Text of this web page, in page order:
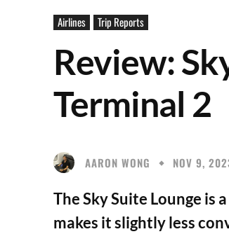
Airlines Trip Reports
Review:
Terminal 2
AARON WONG NOV 9,
The Sky Suite Lounge is
makes it slightly less